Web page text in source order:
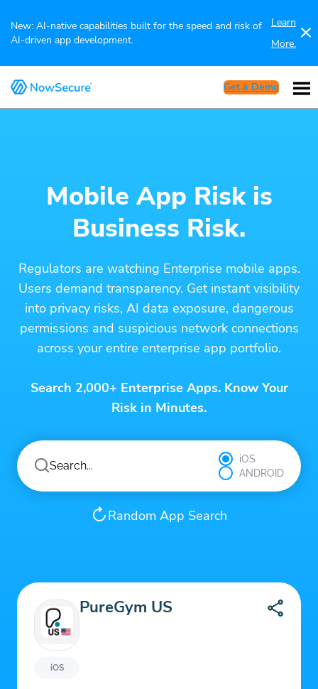
New: AI-native capabilities built for the speed and risk of
AI-driven app development.
Learn
More.
Get a Demo
Mobile App Risk is
Business Risk.
Regulators are watching Enterprise mobile apps.
Users demand transparency. Get instant visibility
into privacy risks, AI data exposure, dangerous
permissions and suspicious network connections
across your entire enterprise app portfolio.
Search 2,000+ Enterprise Apps. Know Your
Risk in Minutes.
iOS
ANDROID
Random App Search
iOS
PureGym US